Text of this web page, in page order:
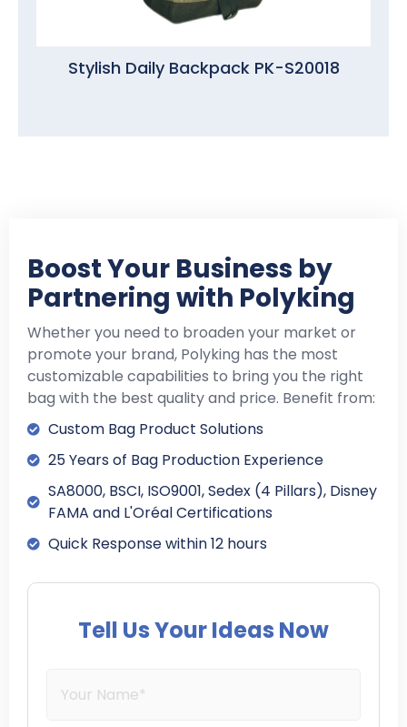
Stylish Daily Backpack PK-S20018
Boost Your Business by
Partnering with Polyking
Whether you need to broaden your market or
promote your brand, Polyking has the most
customizable capabilities to bring you the right
bag with the best quality and price. Benefit from:
Custom Bag Product Solutions
25 Years of Bag Production Experience
SA8000, BSCI, ISO9001, Sedex (4 Pillars), Disney
FAMA and L'Oréal Certifications
Quick Response within 12 hours
Tell Us Your Ideas Now